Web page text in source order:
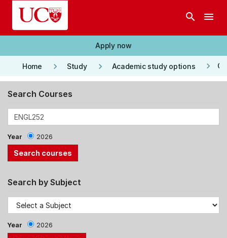
Skip to main content
search menu
Apply now
Home keyboard_arrow_right Study keyboard_arrow_right Academic study options keyboard_arrow_right
Search Courses
Year 2026
Search by Subject
Year 2026